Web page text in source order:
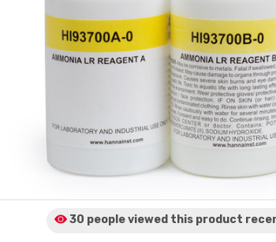
30 people viewed this product